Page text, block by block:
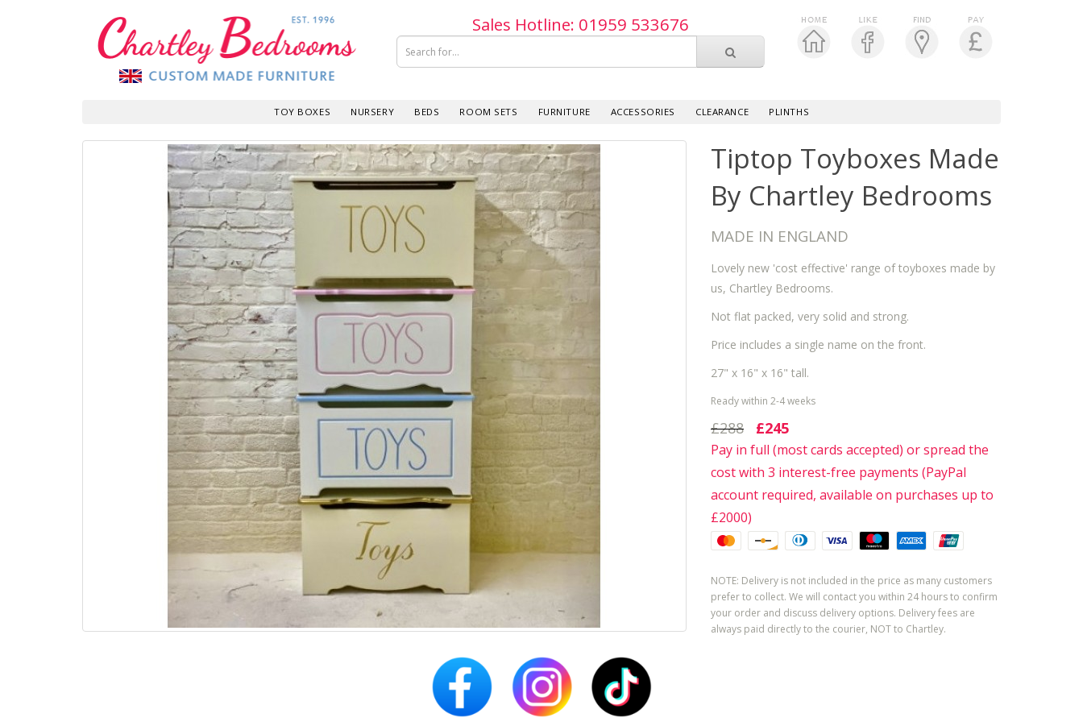
Sales Hotline: 019­59 533­676
TOY BOXES NURSERY BEDS ROOM SETS FURNITURE ACCESSORIES CLEARANCE PLINTHS
Tiptop Toyboxes Made
By Chartley Bedrooms
MADE IN ENGLAND
Lovely new 'cost effective' range of toyboxes made by
us, Chartley Bedrooms.
Not flat packed, very solid and strong.
Price includes a single name on the front.
27" x 16" x 16" tall.
Ready within 2-4 weeks
£288 £245
Pay in full (most cards accepted) or spread the
cost with 3 interest-free payments (PayPal
account required, available on purchases up to
£2000)
NOTE: Delivery is not included in the price as many customers
prefer to collect. We will contact you within 24 hours to confirm
your order and discuss delivery options. Delivery fees are
always paid directly to the courier, NOT to Chartley.